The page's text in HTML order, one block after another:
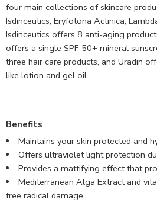
four main collections of skincare
Isdinceutics, Eryfotona Actinica,
Isdinceutics offers 8 anti-aging
offers a single SPF 50+ mineral
three hair care products, and Uradin
like lotion and gel oil.
Benefits
Maintains your skin protected and
Offers ultraviolet light protection
Provides a mattifying effect that
Mediterranean Alga Extract and
free radical damage